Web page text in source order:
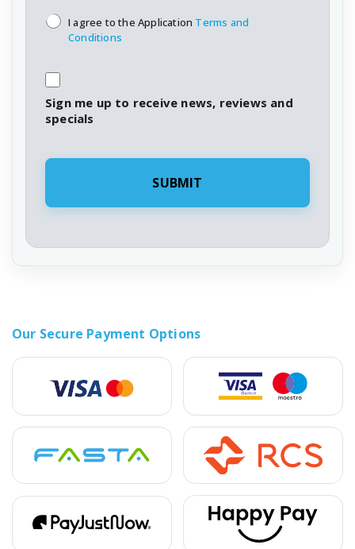
T&C's *
I agree to the Application Terms and
Conditions
Sign me up to receive news, reviews and
specials
Our Secure Payment Options